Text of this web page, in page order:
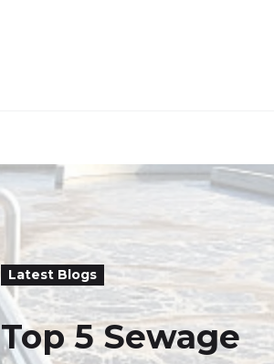
Latest Blogs
Top 5 Sewage